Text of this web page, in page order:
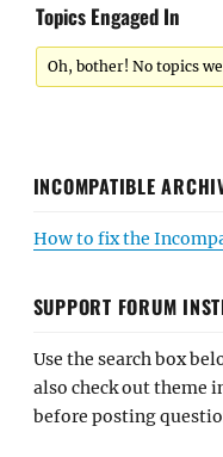
Topics Engaged In
Oh, bother! No topics
INCOMPATIBLE
How to fix the
SUPPORT FORUM
Use the search box
also check out theme
before posting